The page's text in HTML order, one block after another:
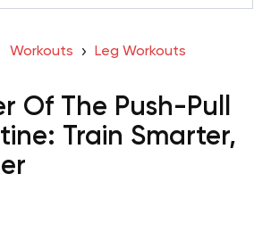
Workouts Leg Workouts
Of The Push-Pull
Train Smarter,